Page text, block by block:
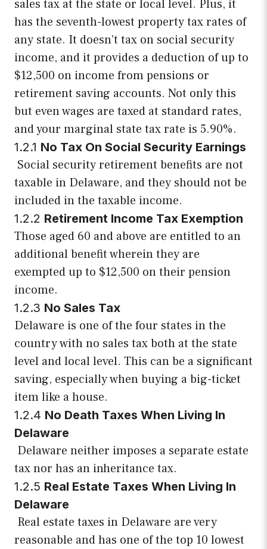
sales tax at the state or local level. Plus, it
has the seventh-lowest property tax rates of
any state. It doesn’t tax on social security
income, and it provides a deduction of up to
$12,500 on income from pensions or
retirement saving accounts. Not only this
but even wages are taxed at standard rates,
and your marginal state tax rate is 5.90%.
1.2.1 No Tax On Social Security Earnings
Social security retirement benefits are not
taxable in Delaware, and they should not be
included in the taxable income.
1.2.2 Retirement Income Tax Exemption
Those aged 60 and above are entitled to an
additional benefit wherein they are
exempted up to $12,500 on their pension
income.
1.2.3 No Sales Tax
Delaware is one of the four states in the
country with no sales tax both at the state
level and local level. This can be a significant
saving, especially when buying a big-ticket
item like a house.
1.2.4 No Death Taxes When Living In
Delaware
Delaware neither imposes a separate estate
tax nor has an inheritance tax.
1.2.5 Real Estate Taxes When Living In
Delaware
Real estate taxes in Delaware are very
reasonable and has one of the top 10 lowest